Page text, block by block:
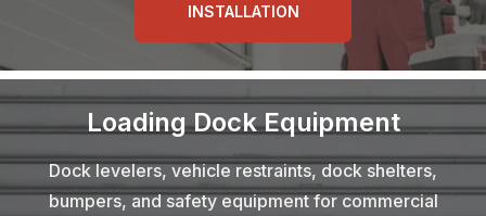
INSTALLATION
Loading Dock Equipment
Dock levelers, vehicle restraints, dock shelters,
bumpers, and safety equipment for commercial